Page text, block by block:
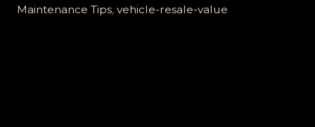
Role
Maintenance Tips, vehicle-resale-value